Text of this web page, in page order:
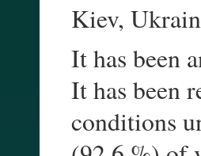
Kiev,
It has been
It has been
conditions